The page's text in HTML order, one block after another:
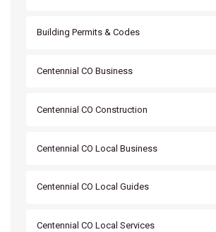
Building Permits & Codes
Centennial CO Business
Centennial CO Construction
Centennial CO Local Business
Centennial CO Local Guides
Centennial CO Local Services